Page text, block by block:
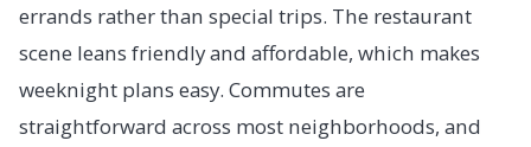
errands rather than special trips. The restaurant
scene leans friendly and affordable, which makes
weeknight plans easy. Commutes are
straightforward across most neighborhoods, and